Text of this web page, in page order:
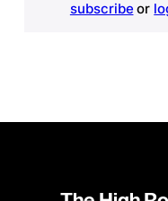
subscribe or